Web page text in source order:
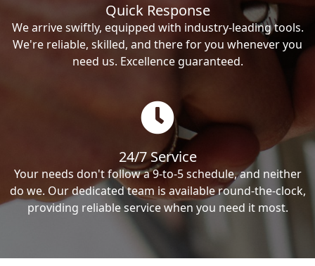
Quick Response
We arrive swiftly, equipped with industry-leading tools.
We're reliable, skilled, and there for you whenever you
need us. Excellence guaranteed.
24/7 Service
Your needs don't follow a 9-to-5 schedule, and neither
do we. Our dedicated team is available round-the-clock,
providing reliable service when you need it most.